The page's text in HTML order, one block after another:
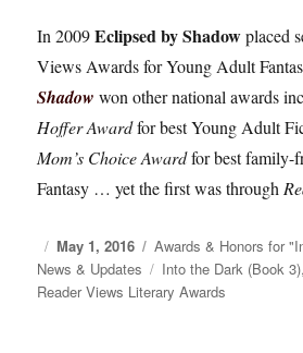
In 2009Eclipsed by Shadowplaced
Views Awards for Young Adult
Shadow won other national awards
Hoffer Awardfor best Young Adult
Mom’s Choice Awardfor best family-
Fantasy … yet the first was through
Posted
on
May 1, 2016 Categories
Awards & Honors for
News & Updates
Tags
Into the Dark (Book 3)
Reader Views Literary Awards